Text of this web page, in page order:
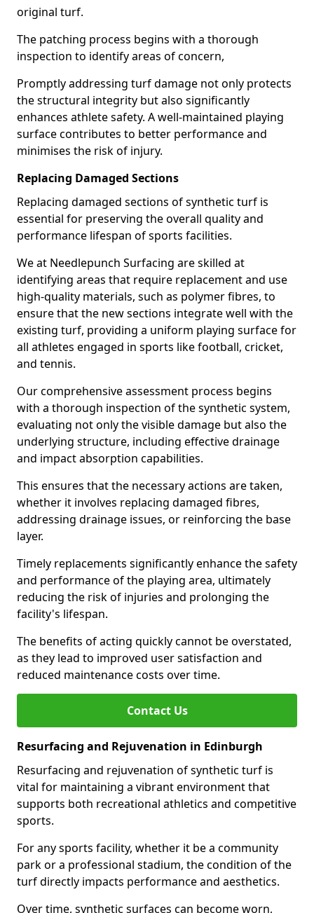
original turf.
The patching process begins with a thorough
inspection to identify areas of concern,
Promptly addressing turf damage not only protects
the structural integrity but also significantly
enhances athlete safety. A well-maintained playing
surface contributes to better performance and
minimises the risk of injury.
Replacing Damaged Sections
Replacing damaged sections of synthetic turf is
essential for preserving the overall quality and
performance lifespan of sports facilities.
We at Needlepunch Surfacing are skilled at
identifying areas that require replacement and use
high-quality materials, such as polymer fibres, to
ensure that the new sections integrate well with the
existing turf, providing a uniform playing surface for
all athletes engaged in sports like football, cricket,
and tennis.
Our comprehensive assessment process begins
with a thorough inspection of the synthetic system,
evaluating not only the visible damage but also the
underlying structure, including effective drainage
and impact absorption capabilities.
This ensures that the necessary actions are taken,
whether it involves replacing damaged fibres,
addressing drainage issues, or reinforcing the base
layer.
Timely replacements significantly enhance the safety
and performance of the playing area, ultimately
reducing the risk of injuries and prolonging the
facility's lifespan.
The benefits of acting quickly cannot be overstated,
as they lead to improved user satisfaction and
reduced maintenance costs over time.
Contact Us
Resurfacing and Rejuvenation in Edinburgh
Resurfacing and rejuvenation of synthetic turf is
vital for maintaining a vibrant environment that
supports both recreational athletics and competitive
sports.
For any sports facility, whether it be a community
park or a professional stadium, the condition of the
turf directly impacts performance and aesthetics.
Over time, synthetic surfaces can become worn,